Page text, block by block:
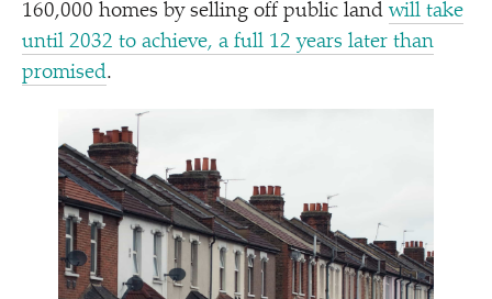
160,000 homes by selling off public landwill take
until 2032 to achieve, a full 12 years later than
promised.